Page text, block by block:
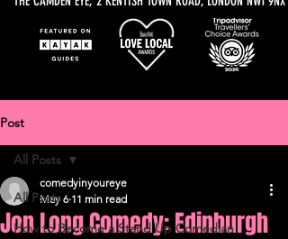
Post
All Posts
How to Become a Stand Up Comedian
All Posts
Jon Long Comedy: Edinburgh
comedyinyoureye
May 6 11 min read